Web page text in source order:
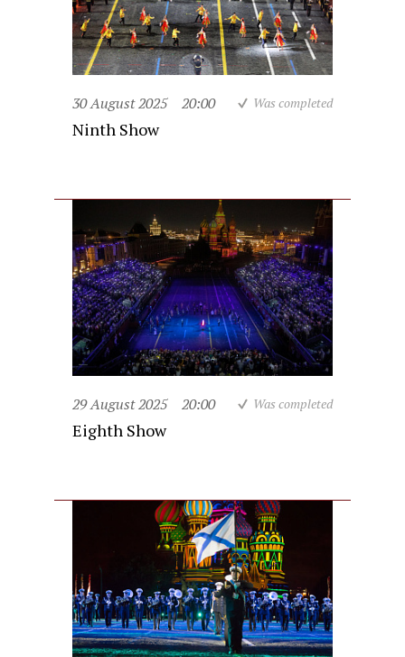
30 August 2025 20:00 Was completed
Ninth Show
29 August 2025 20:00 Was completed
Eighth Show